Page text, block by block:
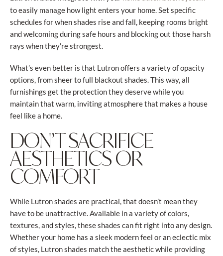
to easily manage how light enters your home. Set specific
schedules for when shades rise and fall, keeping rooms bright
and welcoming during safe hours and blocking out those harsh
rays when they’re strongest.
What’s even better is that Lutron offers a variety of opacity
options, from sheer to full blackout shades. This way, all
furnishings get the protection they deserve while you
maintain that warm, inviting atmosphere that makes a house
feel like a home.
DON’T SACRIFICE
AESTHETICS OR
COMFORT
While Lutron shades are practical, that doesn’t mean they
have to be unattractive. Available in a variety of colors,
textures, and styles, these shades can fit right into any design.
Whether your home has a sleek modern feel or an eclectic mix
of styles, Lutron shades match the aesthetic while providing